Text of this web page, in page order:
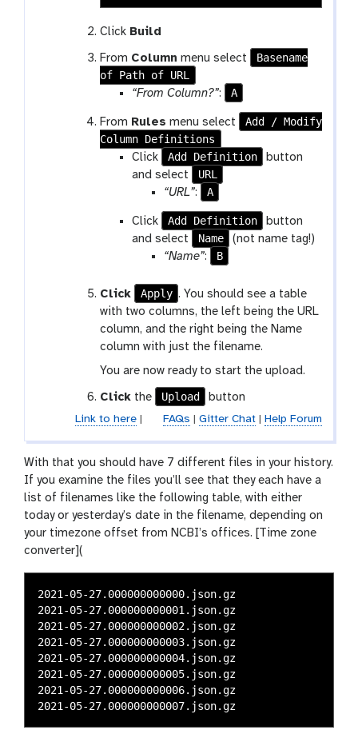
Click Build
From Column menu select
Basename
of Path of URL
“From Column?”: A
From Rules menu select
Add / Modify
Column Definitions
Click
Add Definition
button
and select
URL
“URL”: A
Click Add Definition
button
and select
Name
(not name tag!)
“Name”: B
Click Apply . You should see a table
with two columns, the left being the URL
column, and the right being the Name
column with just the filename.
You are now ready to start the upload.
Click the Upload button
Link to here| FAQs Gitter Chat| Help Forum
With that you should have 7 different files in your history.
If you examine the files you’ll see that they each have a
list of filenames like the following table, with either
today or yesterday’s date in the filename, depending on
your timezone offset from NCBI’s offices. [Time zone
converter](
2021-05-27.000000000000.json.gz
2021-05-27.000000000001.json.gz
2021-05-27.000000000002.json.gz
2021-05-27.000000000003.json.gz
2021-05-27.000000000004.json.gz
2021-05-27.000000000005.json.gz
2021-05-27.000000000006.json.gz